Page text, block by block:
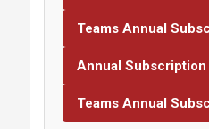
Teams Annual
Annual Subscription
Teams Annual